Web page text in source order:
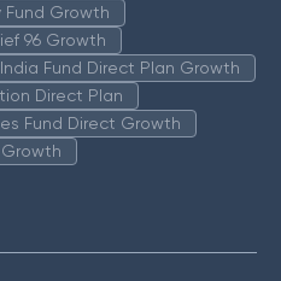
Fund Growth
96 Growth
Fund Direct Plan Growth
Direct Plan
Fund Direct Growth
Growth